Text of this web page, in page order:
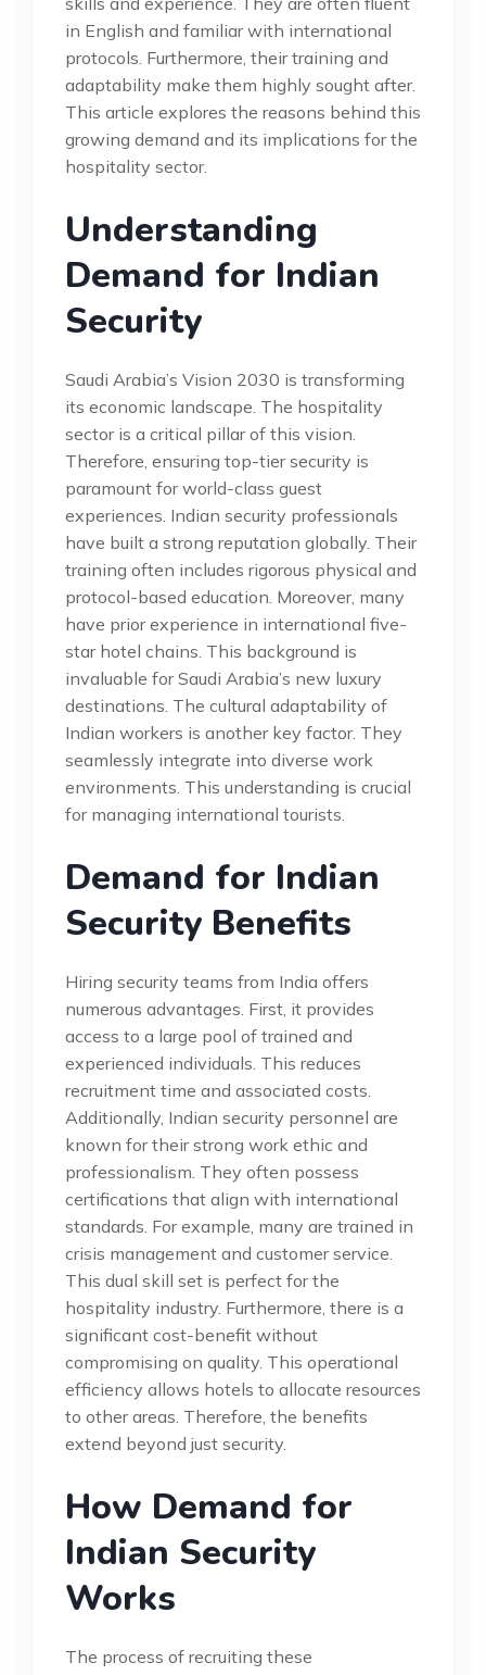
in English and familiar with international
protocols. Furthermore, their training and
adaptability make them highly sought after.
This article explores the reasons behind this
growing demand and its implications for the
hospitality sector.
Understanding
Demand for Indian
Security
Saudi Arabia’s Vision 2030 is transforming
its economic landscape. The hospitality
sector is a critical pillar of this vision.
Therefore, ensuring top-tier security is
paramount for world-class guest
experiences. Indian security professionals
have built a strong reputation globally. Their
training often includes rigorous physical and
protocol-based education. Moreover, many
have prior experience in international five-
star hotel chains. This background is
invaluable for Saudi Arabia’s new luxury
destinations. The cultural adaptability of
Indian workers is another key factor. They
seamlessly integrate into diverse work
environments. This understanding is crucial
for managing international tourists.
Demand for Indian
Security Benefits
Hiring security teams from India offers
numerous advantages. First, it provides
access to a large pool of trained and
experienced individuals. This reduces
recruitment time and associated costs.
Additionally, Indian security personnel are
known for their strong work ethic and
professionalism. They often possess
certifications that align with international
standards. For example, many are trained in
crisis management and customer service.
This dual skill set is perfect for the
hospitality industry. Furthermore, there is a
significant cost-benefit without
compromising on quality. This operational
efficiency allows hotels to allocate resources
to other areas. Therefore, the benefits
extend beyond just security.
How Demand for
Indian Security
Works
The process of recruiting these